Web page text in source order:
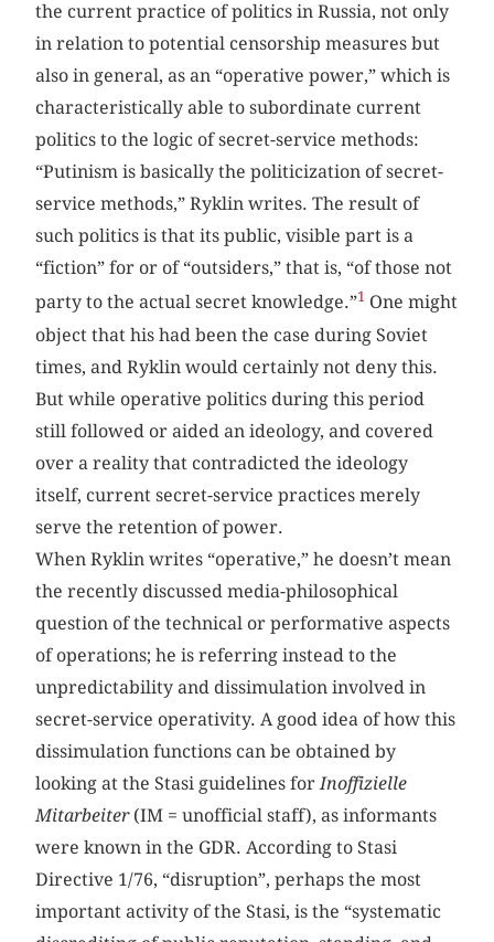
the current practice of politics in Russia, not only
in relation to potential censorship measures but
also in general, as an “operative power,” which is
characteristically able to subordinate current
politics to the logic of secret-service methods:
“Putinism is basically the politicization of secret-
service methods,” Ryklin writes. The result of
such politics is that its public, visible part is a
“fiction” for or of “outsiders,” that is, “of those not
party to the actual secret knowledge.”1 One might
object that his had been the case during Soviet
times, and Ryklin would certainly not deny this.
But while operative politics during this period
still followed or aided an ideology, and covered
over a reality that contradicted the ideology
itself, current secret-service practices merely
serve the retention of power.
When Ryklin writes “operative,” he doesn’t mean
the recently discussed media-philosophical
question of the technical or performative aspects
of operations; he is referring instead to the
unpredictability and dissimulation involved in
secret-service operativity. A good idea of how this
dissimulation functions can be obtained by
looking at the Stasi guidelines for Inoffizielle
Mitarbeiter (IM = unofficial staff), as informants
were known in the GDR. According to Stasi
Directive 1/76, “disruption”, perhaps the most
important activity of the Stasi, is the “systematic